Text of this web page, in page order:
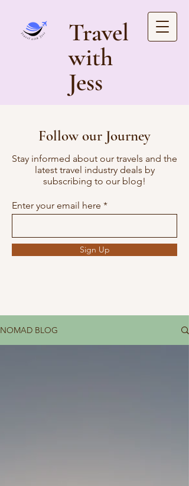
Travel
with
Jess
Follow our Journey
Stay informed about our travels and the
latest travel industry deals by
subscribing to our blog!
Enter your email here
Sign Up
NOMAD BLOG